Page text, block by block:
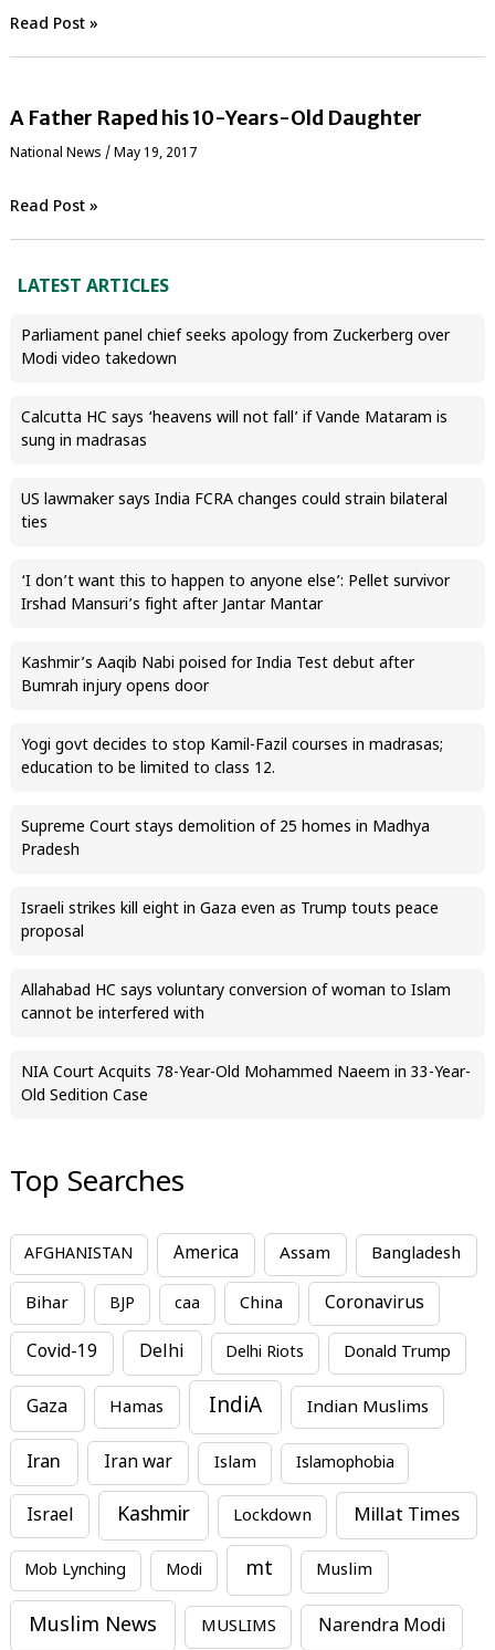
Read Post »
A Father Raped his 10-Years-Old Daughter
National News / May 19, 2017
Read Post »
LATEST ARTICLES
Parliament panel chief seeks apology from Zuckerberg over
Modi video takedown
Calcutta HC says ‘heavens will not fall’ if Vande Mataram is
sung in madrasas
US lawmaker says India FCRA changes could strain bilateral
ties
‘I don’t want this to happen to anyone else’: Pellet survivor
Irshad Mansuri’s fight after Jantar Mantar
Kashmir’s Aaqib Nabi poised for India Test debut after
Bumrah injury opens door
Yogi govt decides to stop Kamil-Fazil courses in madrasas;
education to be limited to class 12.
Supreme Court stays demolition of 25 homes in Madhya
Pradesh
Israeli strikes kill eight in Gaza even as Trump touts peace
proposal
Allahabad HC says voluntary conversion of woman to Islam
cannot be interfered with
NIA Court Acquits 78-Year-Old Mohammed Naeem in 33-Year-
Old Sedition Case
Top Searches
AFGHANISTAN America Assam Bangladesh
Bihar BJP caa China Coronavirus
Covid-19 Delhi Delhi Riots Donald Trump
Gaza Hamas IndiA Indian Muslims
Iran Iran war Islam Islamophobia
Israel Kashmir Lockdown Millat Times
Mob Lynching Modi mt Muslim
Muslim News MUSLIMS Narendra Modi